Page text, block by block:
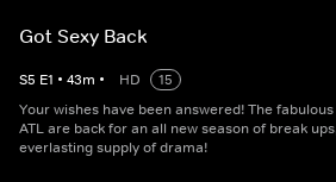
Got Sexy Back
S5 E1 • 43m • HD
15
Your wishes have been answered! The
ATL are back for an all new season of break
everlasting supply of drama!